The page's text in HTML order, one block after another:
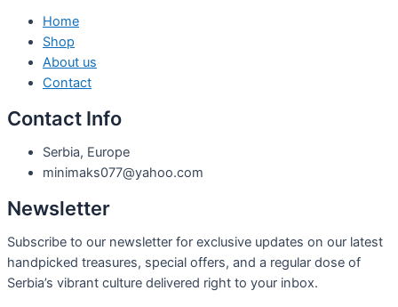
Home
Shop
About us
Contact
Contact Info
Serbia, Europe
minimaks077@yahoo.com
Newsletter
Subscribe to our newsletter for exclusive updates on our latest
handpicked treasures, special offers, and a regular dose of
Serbia’s vibrant culture delivered right to your inbox.